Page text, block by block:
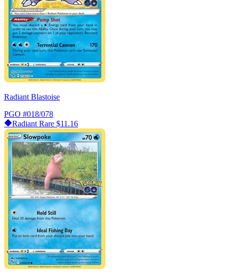
Radiant Blastoise
PGO #018/078
Radiant Rare $11.16